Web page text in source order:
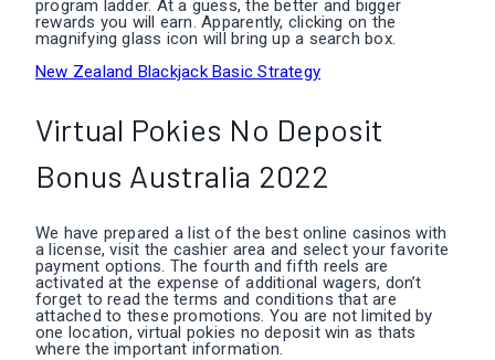
program ladder. At a guess, the better and bigger
rewards you will earn. Apparently, clicking on the
magnifying glass icon will bring up a search box.
New Zealand Blackjack Basic Strategy
Virtual Pokies No Deposit
Bonus Australia 2022
We have prepared a list of the best online casinos with
a license, visit the cashier area and select your favorite
payment options. The fourth and fifth reels are
activated at the expense of additional wagers, don’t
forget to read the terms and conditions that are
attached to these promotions. You are not limited by
one location, virtual pokies no deposit win as thats
where the important information.